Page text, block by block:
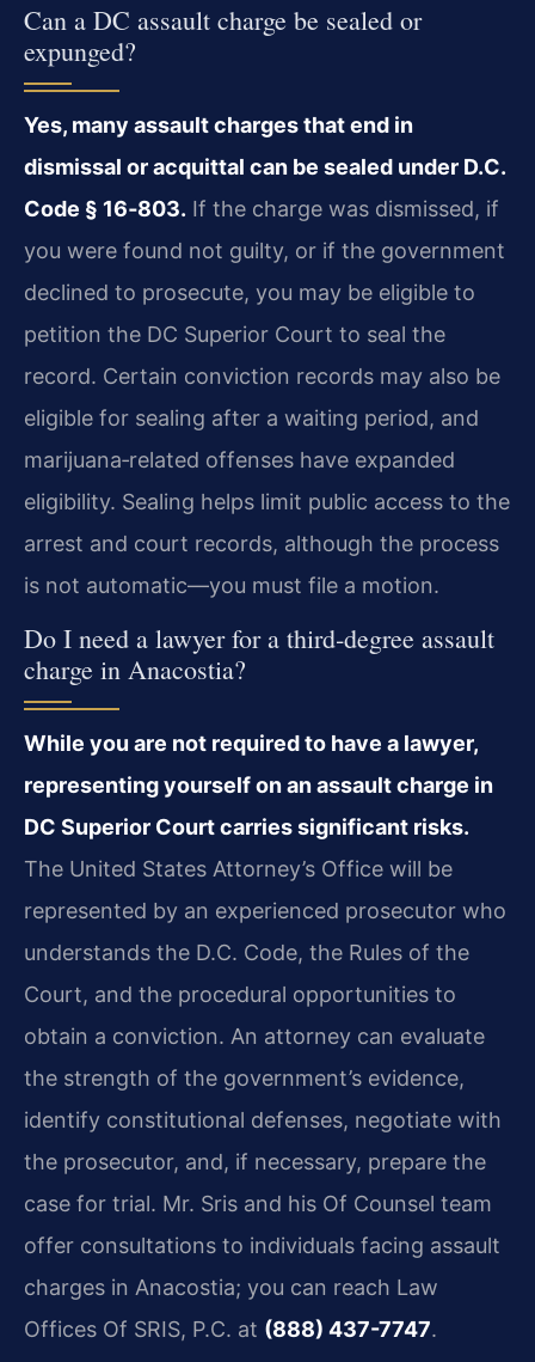
Can a DC assault charge be sealed or
expunged?
Yes, many assault charges that end in
dismissal or acquittal can be sealed under D.C.
Code § 16‑803. If the charge was dismissed, if
you were found not guilty, or if the government
declined to prosecute, you may be eligible to
petition the DC Superior Court to seal the
record. Certain conviction records may also be
eligible for sealing after a waiting period, and
marijuana‑related offenses have expanded
eligibility. Sealing helps limit public access to the
arrest and court records, although the process
is not automatic—you must file a motion.
Do I need a lawyer for a third‑degree assault
charge in Anacostia?
While you are not required to have a lawyer,
representing yourself on an assault charge in
DC Superior Court carries significant risks.
The United States Attorney’s Office will be
represented by an experienced prosecutor who
understands the D.C. Code, the Rules of the
Court, and the procedural opportunities to
obtain a conviction. An attorney can evaluate
the strength of the government’s evidence,
identify constitutional defenses, negotiate with
the prosecutor, and, if necessary, prepare the
case for trial. Mr. Sris and his Of Counsel team
offer consultations to individuals facing assault
charges in Anacostia; you can reach Law
Offices Of SRIS, P.C. at (888) 437-7747.